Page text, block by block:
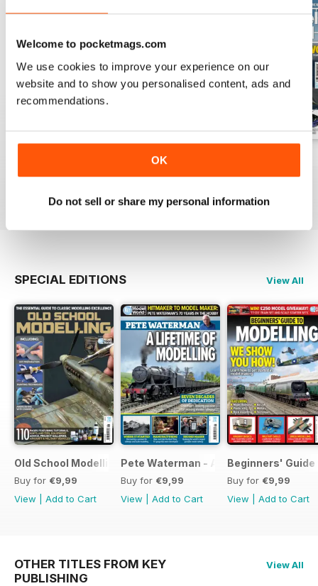
Welcome to pocketmags.com
We use cookies to improve your experience on our
website and to show you personalised content, ads and
recommendations.
OK
Do not sell or share my personal information
Buy for€6,99
July 2026
Buy for€6,99
Buy for€6,99
SPECIAL EDITIONS View All
Old School Modelling
Buy for €9,99
View
Add to Cart
Pete Waterman - A Lifetime of
Buy for €9,99
View
Add to Cart
Beginners'
Buy for €9,99
View
Add to Cart
OTHER TITLES FROM KEY
PUBLISHING
View All